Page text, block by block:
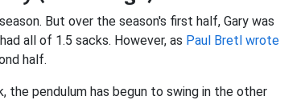
But over the season's first half, Gary was
all of 1.5 sacks. However, as Paul Bretl wrote
half.
the pendulum has begun to swing in the other